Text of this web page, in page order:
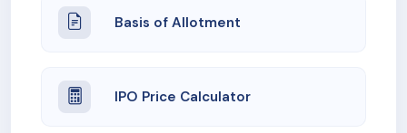
Basis of Allotment
IPO Price Calculator